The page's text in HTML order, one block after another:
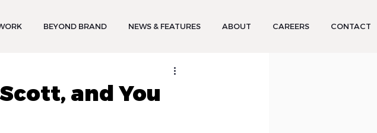
BEYOND BRAND NEWS & FEATURES ABOUT CAREERS CONTACT
and You